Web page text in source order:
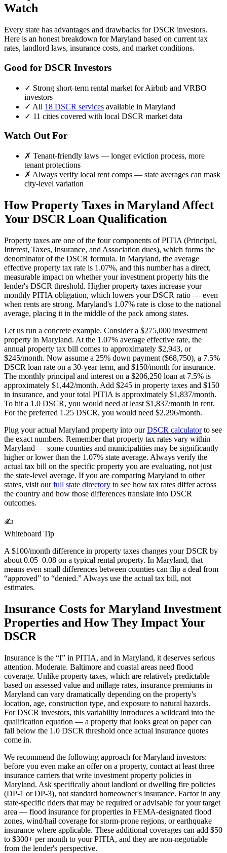
Watch
Every state has advantages and drawbacks for DSCR investors.
Here is an honest breakdown forMaryland based on current tax
rates, landlord laws, insurance costs, and market conditions.
Good for DSCR Investors
✓ Strong short-term rental market for Airbnb and VRBO
investors
✓ All 18 DSCR services available in Maryland
✓ 11 cities covered with local DSCR market data
Watch Out For
✗ Tenant-friendly laws — longer eviction process, more
tenant protections
✗ Always verify local rent comps — state averages can mask
city-level variation
How Property Taxes in Maryland Affect
Your DSCR Loan Qualification
Property taxes are one of the four components of PITIA (Principal,
Interest, Taxes, Insurance, and Association dues), which forms the
denominator of the DSCR formula. In Maryland, the average
effective property tax rate is 1.07%, and this number has a direct,
measurable impact on whether your investment property hits the
lender's DSCR threshold. Higher property taxes increase your
monthly PITIA obligation, which lowers your DSCR ratio — even
when rents are strong. Maryland's 1.07% rate is close to the national
average, placing it in the middle of the pack among states.
Let us run a concrete example. Consider a $275,000 investment
property in Maryland. At the 1.07% average effective rate, the
annual property tax bill comes to approximately $2,943, or
$245/month. Now assume a 25% down payment ($68,750), a 7.5%
DSCR loan rate on a 30-year term, and $150/month for insurance.
The monthly principal and interest on a $206,250 loan at 7.5% is
approximately $1,442/month. Add $245 in property taxes and $150
in insurance, and your total PITIA is approximately $1,837/month.
To hit a 1.0 DSCR, you would need at least $1,837/month in rent.
For the preferred 1.25 DSCR, you would need $2,296/month.
Plug your actual Maryland property into ourDSCR calculatorto see
the exact numbers. Remember that property tax rates vary within
Maryland — some counties and municipalities may be significantly
higher or lower than the 1.07% state average. Always verify the
actual tax bill on the specific property you are evaluating, not just
the state-level average. If you are comparing Maryland to other
states, visit ourfull state directory to see how tax rates differ across
the country and how those differences translate into DSCR
outcomes.
✍️
Whiteboard Tip
A $100/month difference in property taxes changes your DSCR by
about 0.05–0.08 on a typical rental property. In Maryland, that
means even small differences between counties can flip a deal from
“approved” to “denied.” Always use the actual tax bill, not
estimates.
Insurance Costs for Maryland Investment
Properties and How They Impact Your
DSCR
Insurance is the “I” in PITIA, and in Maryland, it deserves serious
attention. Moderate. Baltimore and coastal areas need flood
coverage. Unlike property taxes, which are relatively predictable
based on assessed value and millage rates, insurance premiums in
Maryland can vary dramatically depending on the property's
location, age, construction type, and exposure to natural hazards.
For DSCR investors, this variability introduces a wildcard into the
qualification equation — a property that looks great on paper can
fall below the 1.0 DSCR threshold once actual insurance quotes
come in.
We recommend the following approach forMaryland investors:
before you even make an offer on a property, contact at least three
insurance carriers that write investment property policies in
Maryland. Ask specifically about landlord or dwelling fire policies
(DP-1 or DP-3), not standard homeowner's insurance. Factor in any
state-specific riders that may be required or advisable for your target
area — flood insurance for properties in FEMA-designated flood
zones, wind/hail coverage for storm-prone regions, or earthquake
insurance where applicable. These additional coverages can add $50
to $300+ per month to your PITIA, and they are non-negotiable
from the lender's perspective.